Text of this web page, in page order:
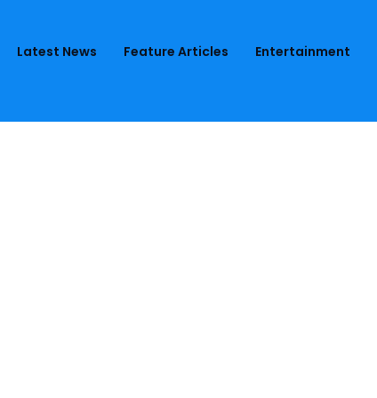
Latest News Feature Articles Entertainment